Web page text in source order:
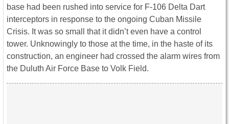
base had been rushed into service for F-106 Delta Dart
interceptors in response to the ongoing Cuban Missile
Crisis. It was so small that it didn’t even have a control
tower. Unknowingly to those at the time, in the haste of its
construction, an engineer had crossed the alarm wires from
the Duluth Air Force Base to Volk Field.